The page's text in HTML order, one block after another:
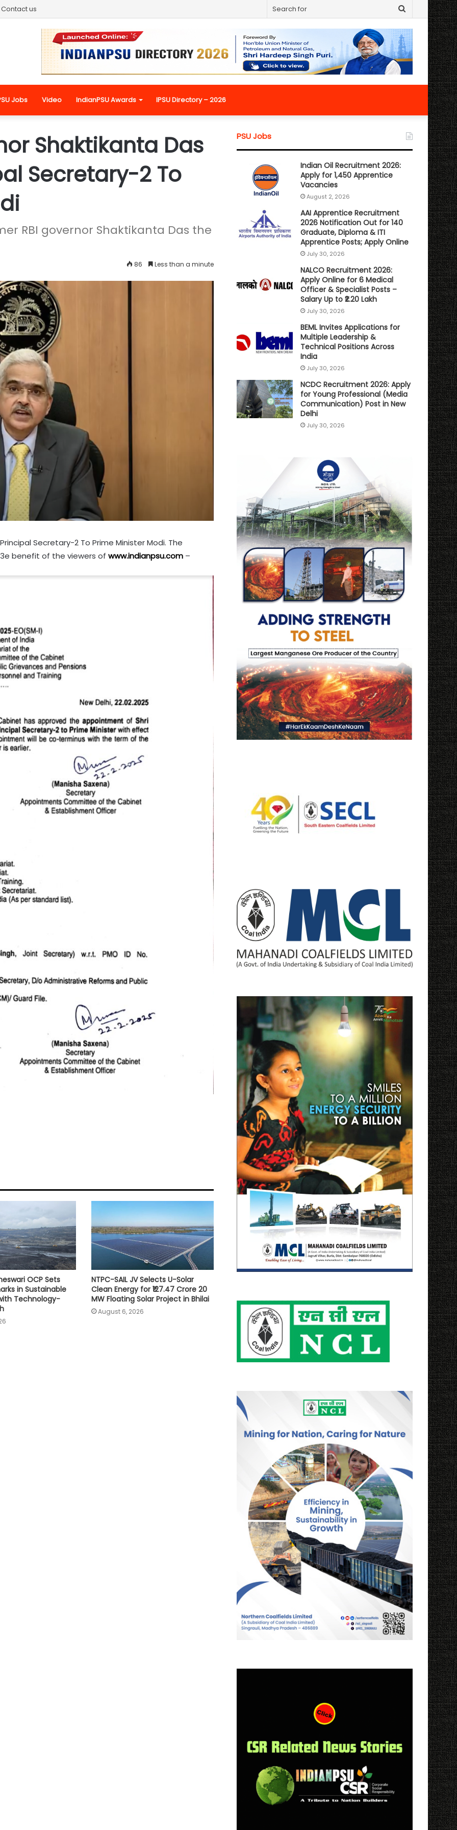
Contact us
Search
for
Jobs Video IndianPSU Awards IPSU Directory – 2026
Shaktikanta Das
Secretary-2 To
RBI governor Shaktikanta Das the
86 Less than a minute
Secretary-2 To Prime Minister Modi. The
benefit of the viewers of www.indianpsu.com –
OCP Sets
in Sustainable
Technology-
NTPC-SAIL JV Selects U-Solar
Clean Energy for ₹127.47 Crore 20
MW Floating Solar Project in Bhilai
August 6, 2026
PSU Jobs
Indian Oil Recruitment 2026:
Apply for 1,450 Apprentice
Vacancies
August 2, 2026
AAI Apprentice Recruitment
2026 Notification Out for 140
Graduate, Diploma & ITI
Apprentice Posts; Apply Online
July 30, 2026
NALCO Recruitment 2026:
Apply Online for 6 Medical
Officer & Specialist Posts –
Salary Up to ₹2.20 Lakh
July 30, 2026
BEML Invites Applications for
Multiple Leadership &
Technical Positions Across
India
July 30, 2026
NCDC Recruitment 2026: Apply
for Young Professional (Media
Communication) Post in New
Delhi
July 30, 2026